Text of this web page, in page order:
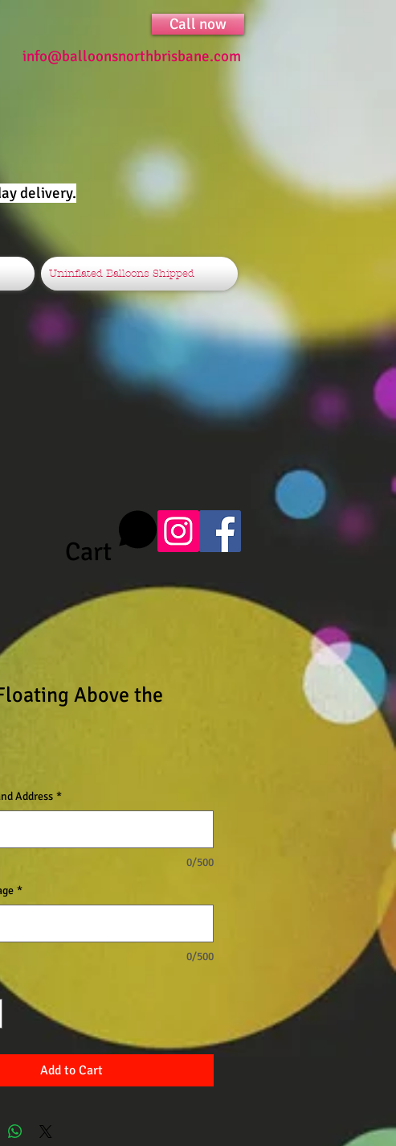
delivery.
Uninflated Balloons Shipped
info@balloonsnorthbrisbane.com
Call now
Cart
Above the
Address *
0/500
*
0/500
Add to Cart